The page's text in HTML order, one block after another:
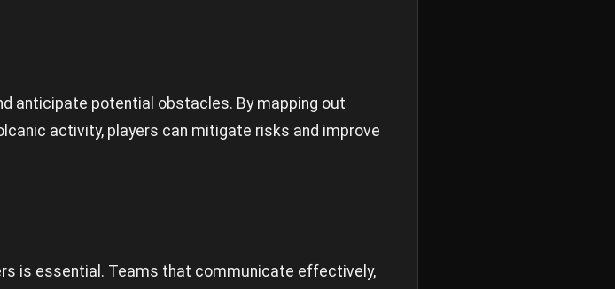
anticipate potential obstacles. By mapping out
activity, players can mitigate risks and improve
is essential. Teams that communicate effectively,